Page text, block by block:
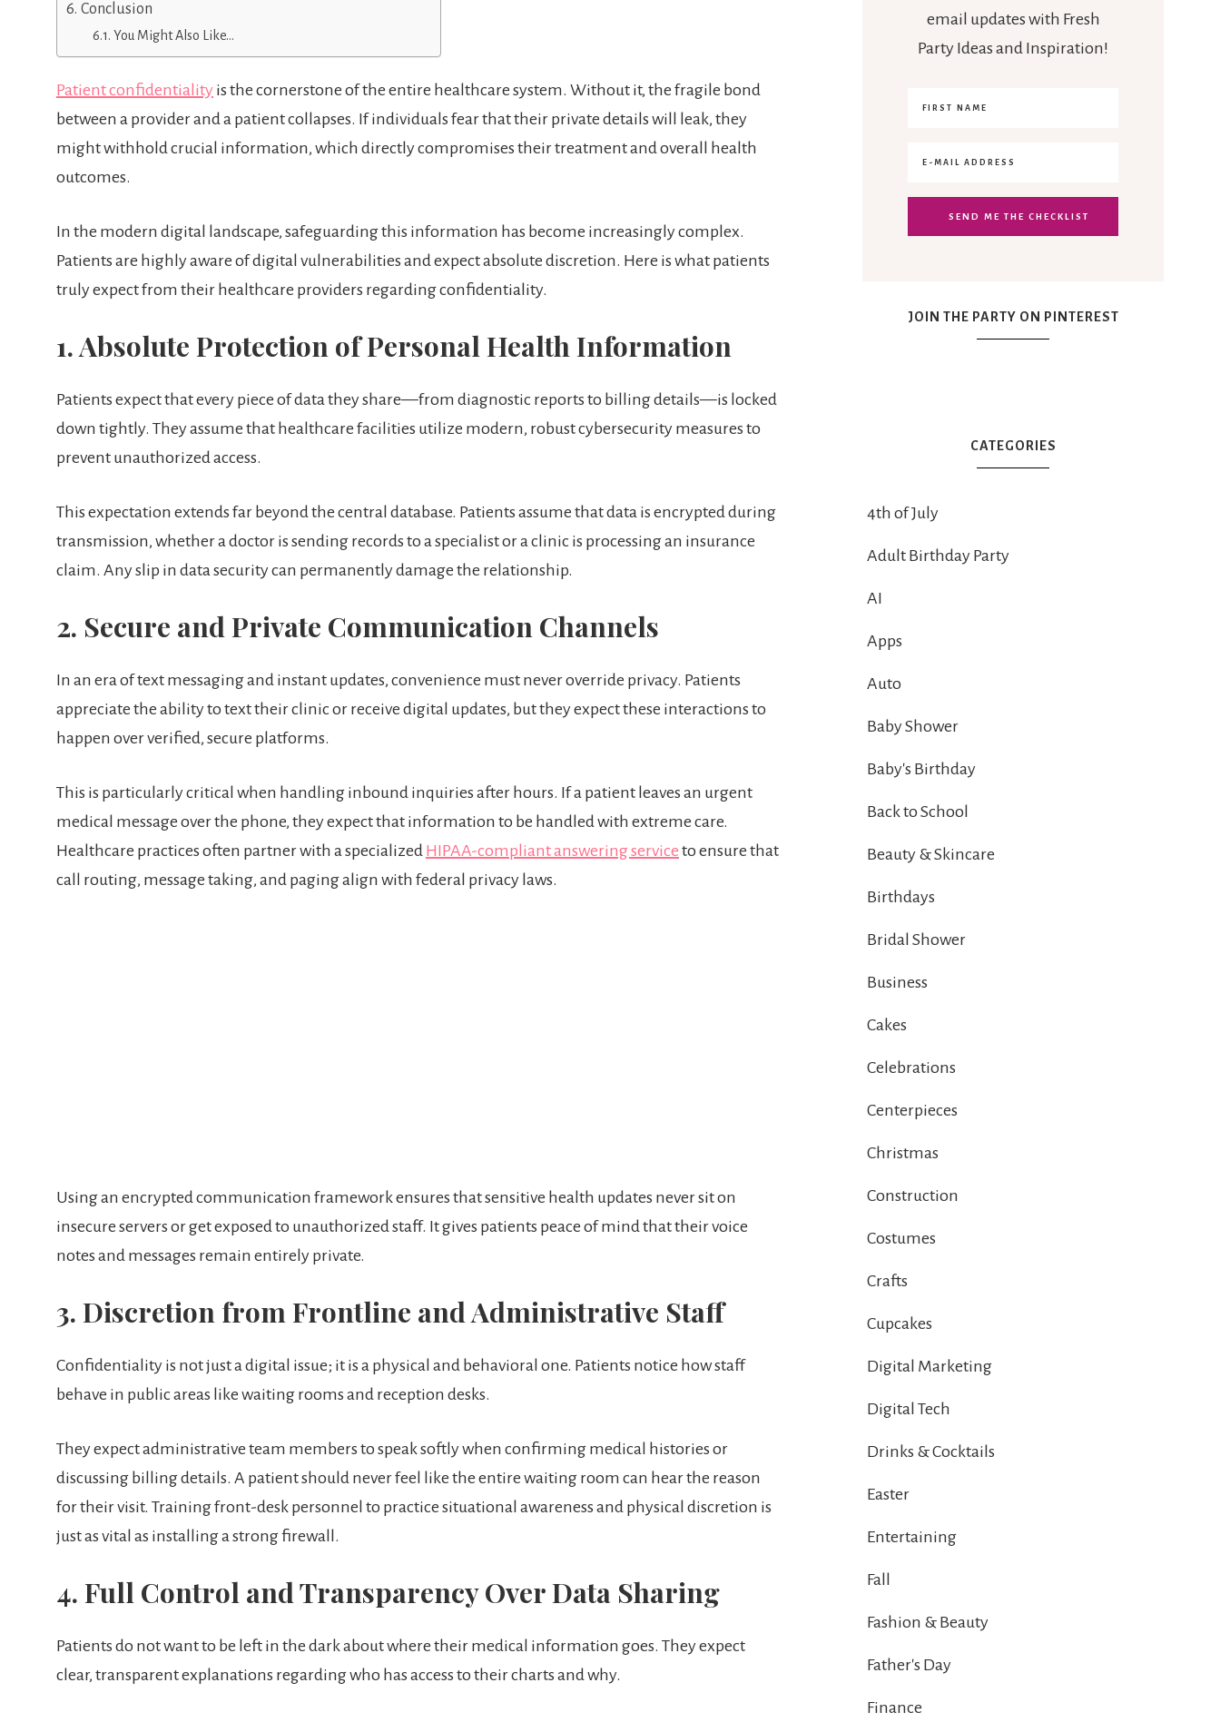
Conclusion
You Might Also Like…
Patient confidentiality is the cornerstone of the entire healthcare system. Without it, the fragile bond
between a provider and a patient collapses. If individuals fear that their private details will leak, they
might withhold crucial information, which directly compromises their treatment and overall health
outcomes.
In the modern digital landscape, safeguarding this information has become increasingly complex.
Patients are highly aware of digital vulnerabilities and expect absolute discretion. Here is what patients
truly expect from their healthcare providers regarding confidentiality.
1. Absolute Protection of Personal Health Information
Patients expect that every piece of data they share—from diagnostic reports to billing details—is locked
down tightly. They assume that healthcare facilities utilize modern, robust cybersecurity measures to
prevent unauthorized access.
This expectation extends far beyond the central database. Patients assume that data is encrypted during
transmission, whether a doctor is sending records to a specialist or a clinic is processing an insurance
claim. Any slip in data security can permanently damage the relationship.
2. Secure and Private Communication Channels
In an era of text messaging and instant updates, convenience must never override privacy. Patients
appreciate the ability to text their clinic or receive digital updates, but they expect these interactions to
happen over verified, secure platforms.
This is particularly critical when handling inbound inquiries after hours. If a patient leaves an urgent
medical message over the phone, they expect that information to be handled with extreme care.
Healthcare practices often partner with a specialized HIPAA-compliant answering service to ensure that
call routing, message taking, and paging align with federal privacy laws.
Using an encrypted communication framework ensures that sensitive health updates never sit on
insecure servers or get exposed to unauthorized staff. It gives patients peace of mind that their voice
notes and messages remain entirely private.
3. Discretion from Frontline and Administrative Staff
Confidentiality is not just a digital issue; it is a physical and behavioral one. Patients notice how staff
behave in public areas like waiting rooms and reception desks.
They expect administrative team members to speak softly when confirming medical histories or
discussing billing details. A patient should never feel like the entire waiting room can hear the reason
for their visit. Training front-desk personnel to practice situational awareness and physical discretion is
just as vital as installing a strong firewall.
4. Full Control and Transparency Over Data Sharing
Patients do not want to be left in the dark about where their medical information goes. They expect
clear, transparent explanations regarding who has access to their charts and why.
email updates with Fresh
Party Ideas and Inspiration!
JOIN THE PARTY ON PINTEREST
CATEGORIES
4th of July
Adult Birthday Party
AI
Apps
Auto
Baby Shower
Baby's Birthday
Back to School
Beauty & Skincare
Birthdays
Bridal Shower
Business
Cakes
Celebrations
Centerpieces
Christmas
Construction
Costumes
Crafts
Cupcakes
Digital Marketing
Digital Tech
Drinks & Cocktails
Easter
Entertaining
Fall
Fashion & Beauty
Father's Day
Finance